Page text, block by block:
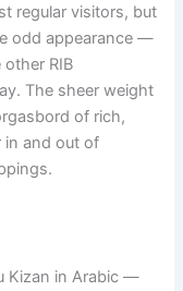
regular visitors, but
odd appearance —
RIB
The sheer weight
of rich,
in and out of
Kizan in Arabic —